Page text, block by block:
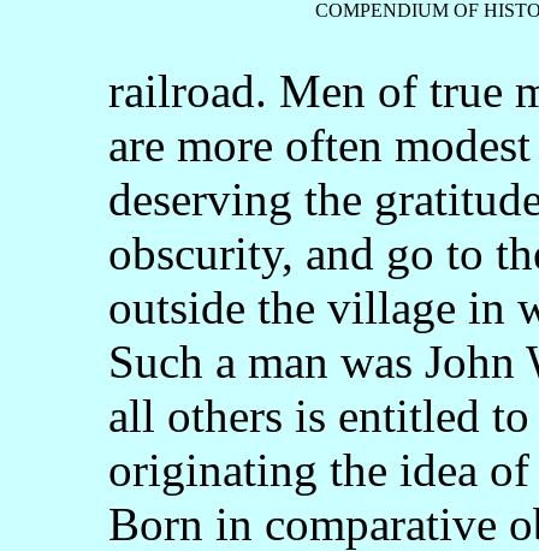
COMPENDIUM OF
railroad. Men of true
are more often
deserving the
obscurity, and go to
outside the village in
Such a man was
all others is entitled
originating the idea
Born in comparative